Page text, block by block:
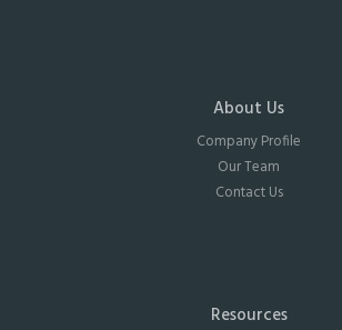
About Us
Company Profile
Our Team
Contact Us
Resources